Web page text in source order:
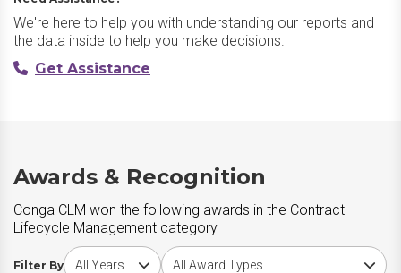
We're here to help you with understanding our reports and
the data inside to help you make decisions.
Get Assistance
Awards & Recognition
Conga CLM won the following awards in the Contract
Lifecycle Management category
Filter By
Choose award yearChoose award type